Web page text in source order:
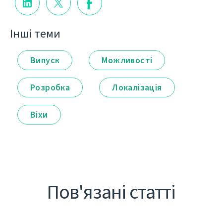
Інші теми
Випуск Можливості
Розробка Локалізація
Віхи
Пов'язані статті